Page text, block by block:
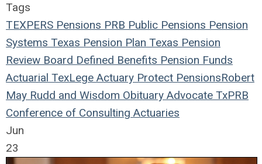
Tags
TEXPERS Pensions PRB Public Pensions Pension
Systems Texas Pension Plan Texas Pension
Review Board Defined Benefits Pension Funds
Actuarial TexLege Actuary Protect PensionsRobert
May Rudd and Wisdom Obituary Advocate TxPRB
Conference of Consulting Actuaries
Jun
23